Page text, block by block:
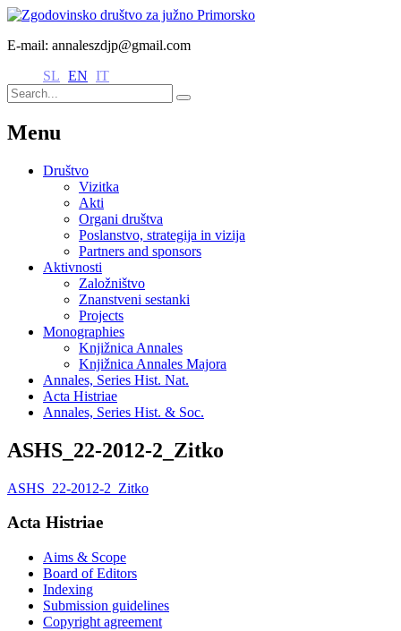
E-mail: annaleszdjp@gmail.com
SL EN IT
Menu
Društvo
Vizitka
Akti
Organi društva
Poslanstvo, strategija in vizija
Partners and sponsors
Aktivnosti
Založništvo
Znanstveni sestanki
Projects
Monographies
Knjižnica Annales
Knjižnica Annales Majora
Annales, Series Hist. Nat.
Acta Histriae
Annales, Series Hist. & Soc.
ASHS_22-2012-2_Zitko
ASHS_22-2012-2_Zitko
Acta Histriae
Aims & Scope
Board of Editors
Indexing
Submission guidelines
Copyright agreement